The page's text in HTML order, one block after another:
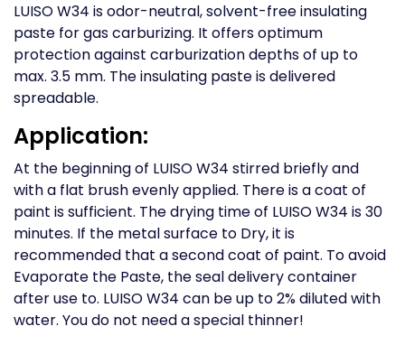
LUISO W34 is odor-neutral, solvent-free insulating
paste for gas carburizing. It offers optimum
protection against carburization depths of up to
max. 3.5 mm. The insulating paste is delivered
spreadable.
Application:
At the beginning of LUISO W34 stirred briefly and
with a flat brush evenly applied. There is a coat of
paint is sufficient. The drying time of LUISO W34 is 30
minutes. If the metal surface to Dry, it is
recommended that a second coat of paint. To avoid
Evaporate the Paste, the seal delivery container
after use to. LUISO W34 can be up to 2% diluted with
water. You do not need a special thinner!